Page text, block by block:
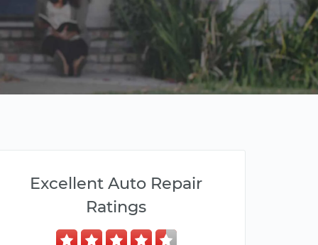
Excellent Auto Repair
Ratings